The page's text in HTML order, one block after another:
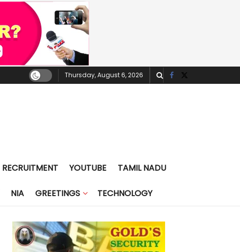
Thursday, August 6, 2026
RECRUITMENT YOUTUBE TAMIL NADU
NIA GREETINGS TECHNOLOGY